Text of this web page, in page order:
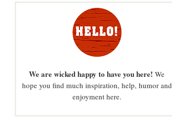
We are wicked happy to have you here! We
hope you find much inspiration, help, humor and
enjoyment here.